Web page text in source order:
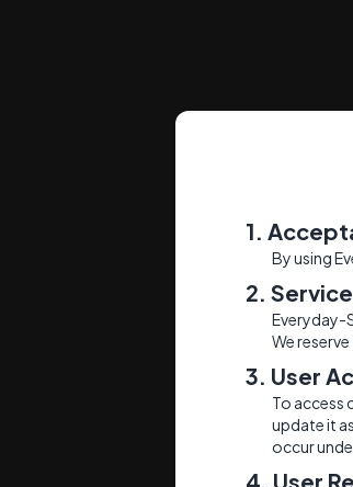
1.
By using
2.
Everyday-
We
3. User
To access
update it
occur
4. User